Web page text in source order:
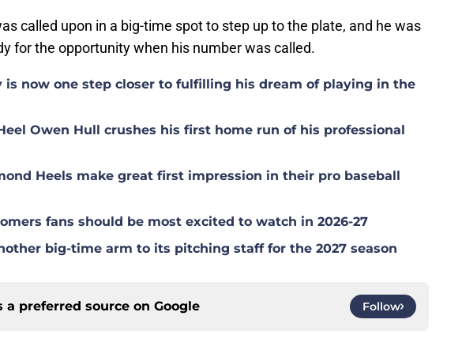
called upon in a big-time spot to step up to the plate, and he was
for the opportunity when his number was called.
is now one step closer to fulfilling his dream of playing in the
Owen Hull crushes his first home run of his professional
Heels make great first impression in their pro baseball
fans should be most excited to watch in 2026-27
big-time arm to its pitching staff for the 2027 season
a preferred source on Google Follow